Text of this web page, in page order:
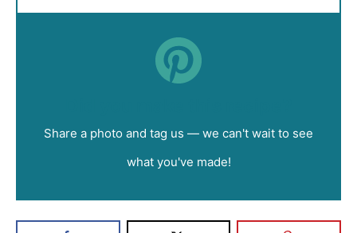
Share a photo and tag us — we can't wait to see
what you've made!